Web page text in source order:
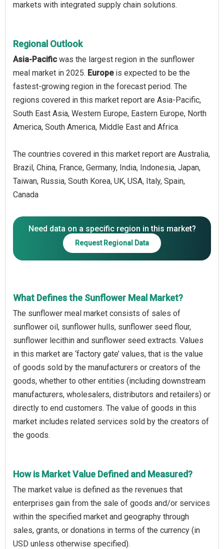
markets with integrated supply chain solutions.
Regional Outlook
Asia-Pacific was the largest region in the sunflower
meal market in 2025. Europeis expected to be the
fastest-growing region in the forecast period. The
regions covered in this market report are Asia-Pacific,
South East Asia, Western Europe, Eastern Europe, North
America, South America, Middle East and Africa.
The countries covered in this market report are Australia,
Brazil, China, France, Germany, India, Indonesia, Japan,
Taiwan, Russia, South Korea, UK, USA, Italy, Spain,
Canada
Need data on a specific region in this market?
Request Regional Data
What Defines the Sunflower Meal Market?
The sunflower meal market consists of sales of
sunflower oil, sunflower hulls, sunflower seed flour,
sunflower lecithin and sunflower seed extracts. Values
in this market are ‘factory gate’ values, that is the value
of goods sold by the manufacturers or creators of the
goods, whether to other entities (including downstream
manufacturers, wholesalers, distributors and retailers) or
directly to end customers. The value of goods in this
market includes related services sold by the creators of
the goods.
How is Market Value Defined and Measured?
The market value is defined as the revenues that
enterprises gain from the sale of goods and/or services
within the specified market and geography through
sales, grants, or donations in terms of the currency (in
USD unless otherwise specified).